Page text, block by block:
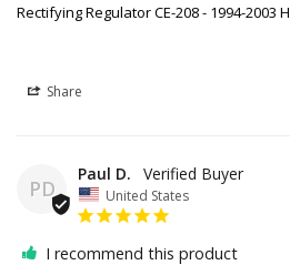
Rectifying Regulator CE-208 - 1994-2003
Share
PD
Paul D.
United States
I recommend this product